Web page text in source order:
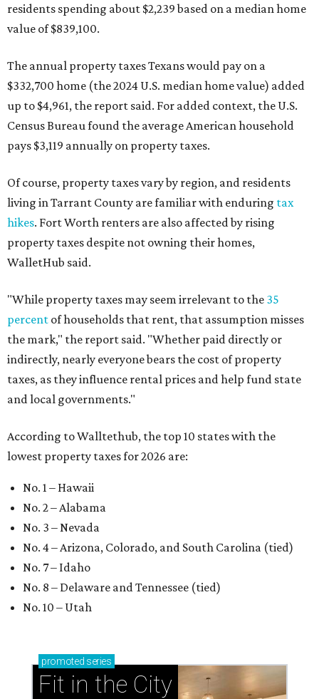
residents spending about $2,239 based on a median home
value of $839,100.
The annual property taxes Texans would pay on a
$332,700 home (the 2024 U.S. median home value) added
up to $4,961, the report said. For added context, the U.S.
Census Bureau found the average American household
pays $3,119 annually on property taxes.
Of course, property taxes vary by region, and residents
living in Tarrant County are familiar with enduring tax
hikes. Fort Worth renters are also affected by rising
property taxes despite not owning their homes,
WalletHub said.
"While property taxes may seem irrelevant to the 35
percent of households that rent, that assumption misses
the mark," the report said. "Whether paid directly or
indirectly, nearly everyone bears the cost of property
taxes, as they influence rental prices and help fund state
and local governments."
According to Walltethub, the top 10 states with the
lowest property taxes for 2026 are:
No. 1 – Hawaii
No. 2 – Alabama
No. 3 – Nevada
No. 4 – Arizona, Colorado, and South Carolina (tied)
No. 7 – Idaho
No. 8 – Delaware and Tennessee (tied)
No. 10 – Utah
promoted series
Fit in the City